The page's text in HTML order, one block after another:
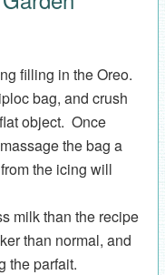
filling in the Oreo.
bag, and crush
object. Once
the bag a
the icing will
milk than the recipe
than normal, and
the parfait.